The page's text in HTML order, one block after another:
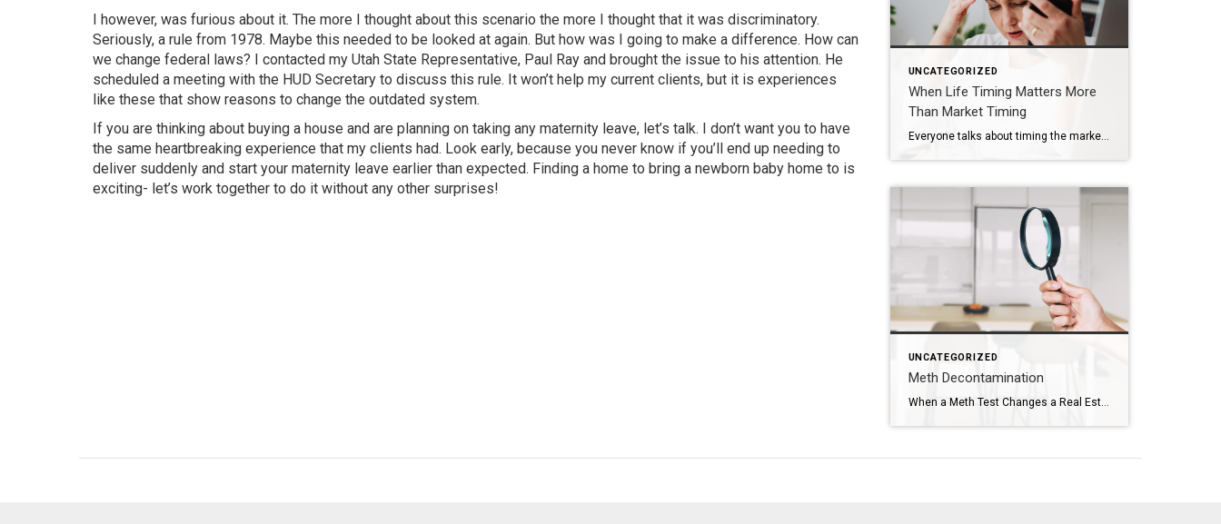
I however, was furious about it. The more I thought about this scenario the more I thought that it was discriminatory.
Seriously, a rule from 1978. Maybe this needed to be looked at again. But how was I going to make a difference. How can
we change federal laws? I contacted my Utah State Representative, Paul Ray and brought the issue to his attention. He
scheduled a meeting with the HUD Secretary to discuss this rule. It won’t help my current clients, but it is experiences
like these that show reasons to change the outdated system.
If you are thinking about buying a house and are planning on taking any maternity leave, let’s talk. I don’t want you to have
the same heartbreaking experience that my clients had. Look early, because you never know if you’ll end up needing to
deliver suddenly and start your maternity leave earlier than expected. Finding a home to bring a newborn baby home to is
exciting- let’s work together to do it without any other surprises!
UNCATEGORIZED
When Life Timing Matters More
Than Market Timing
Everyone talks about timing the market. Should you wait? Should you buy now? Should you hold off and see what rates do? Those are real questions. But sometimes, they are not the most important ones. Sometimes the real timing is life. That was the case for this couple. They were approaching the end of their […]
UNCATEGORIZED
Meth Decontamination
When a Meth Test Changes a Real Estate Transaction The phone call came right in the middle of the transaction. The meth test results had just come back. And the number was just over 1.0. In Utah, that number matters. When a property tests above that threshold, the situation immediately changes. The property must be reported to the county health […]